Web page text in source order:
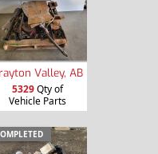
Valley, AB
5329Qty of
Vehicle Parts